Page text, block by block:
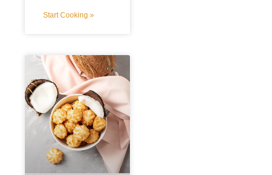
Start Cooking »